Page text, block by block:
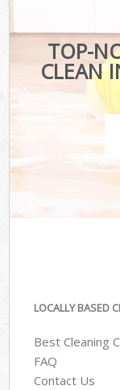
TOP-
CLEAN
LOCALLY BASED
Best Cleaning
FAQ
Contact Us